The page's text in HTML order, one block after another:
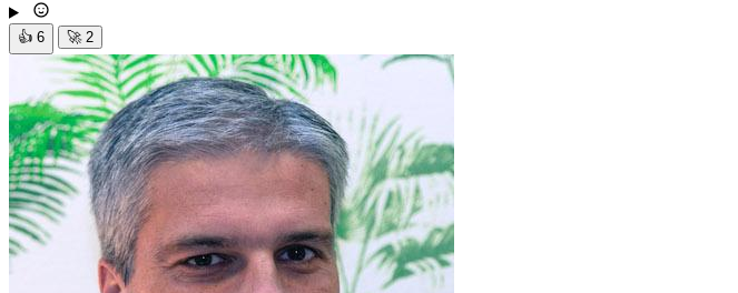
👍 6 🚀 2